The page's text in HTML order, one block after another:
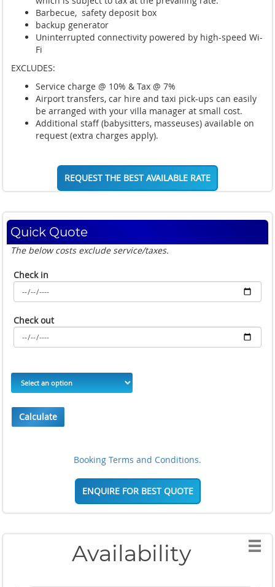
Barbecue, safety deposit box
backup generator
Uninterrupted connectivity powered by high-speed Wi-
Fi
EXCLUDES:
Service charge @ 10% & Tax @ 7%
Airport transfers, car hire and taxi pick-ups can easily
be arranged with your villa manager at small cost.
Additional staff (babysitters, masseuses) available on
request (extra charges apply).
REQUEST THE BEST AVAILABLE RATE
Quick Quote
The below costs exclude service/taxes.
Check in
Check out
Calculate
Booking Terms and Conditions.
ENQUIRE FOR BEST QUOTE
Availability